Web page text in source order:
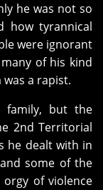
he was not so
how tyrannical
were ignorant
of his kind
a rapist.
family, but the
2nd Territorial
he dealt with in
some of the
of violence